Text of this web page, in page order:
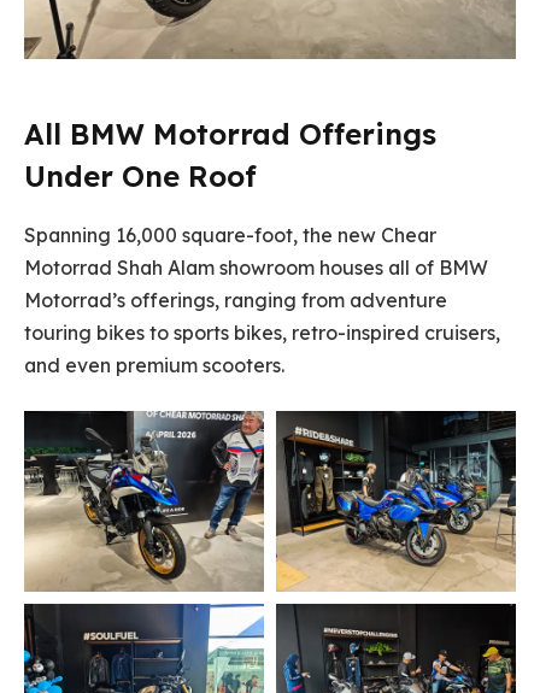
All BMW Motorrad Offerings
Under One Roof
Spanning 16,000 square-foot, the new Chear
Motorrad Shah Alam showroom houses all of BMW
Motorrad’s offerings, ranging from adventure
touring bikes to sports bikes, retro-inspired cruisers,
and even premium scooters.